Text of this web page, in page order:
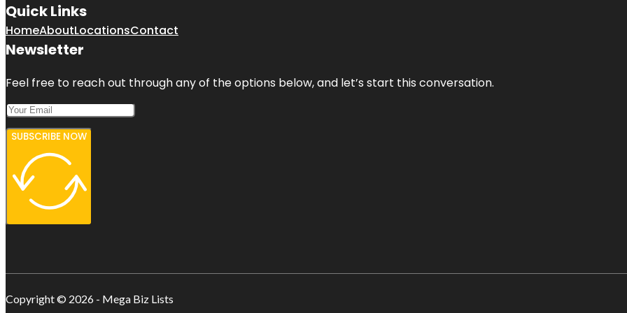
Quick Links
HomeAboutLocationsContact
Newsletter
Feel free to reach out through any of the options below, and let’s start this conversation.
SUBSCRIBE NOW
Copyright © 2026 - Mega Biz Lists